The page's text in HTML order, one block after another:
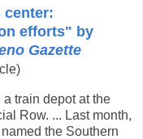
center:
efforts" by
Gazette
train depot at the
Row. ... Last month,
the Southern